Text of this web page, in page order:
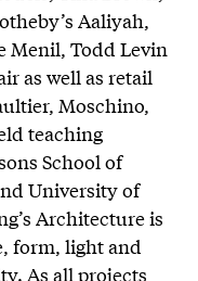
Aaliyah,
Menil, Todd Levin
as well as retail
Moschino,
teaching
School of
University of
Architecture is
form, light and
As all projects